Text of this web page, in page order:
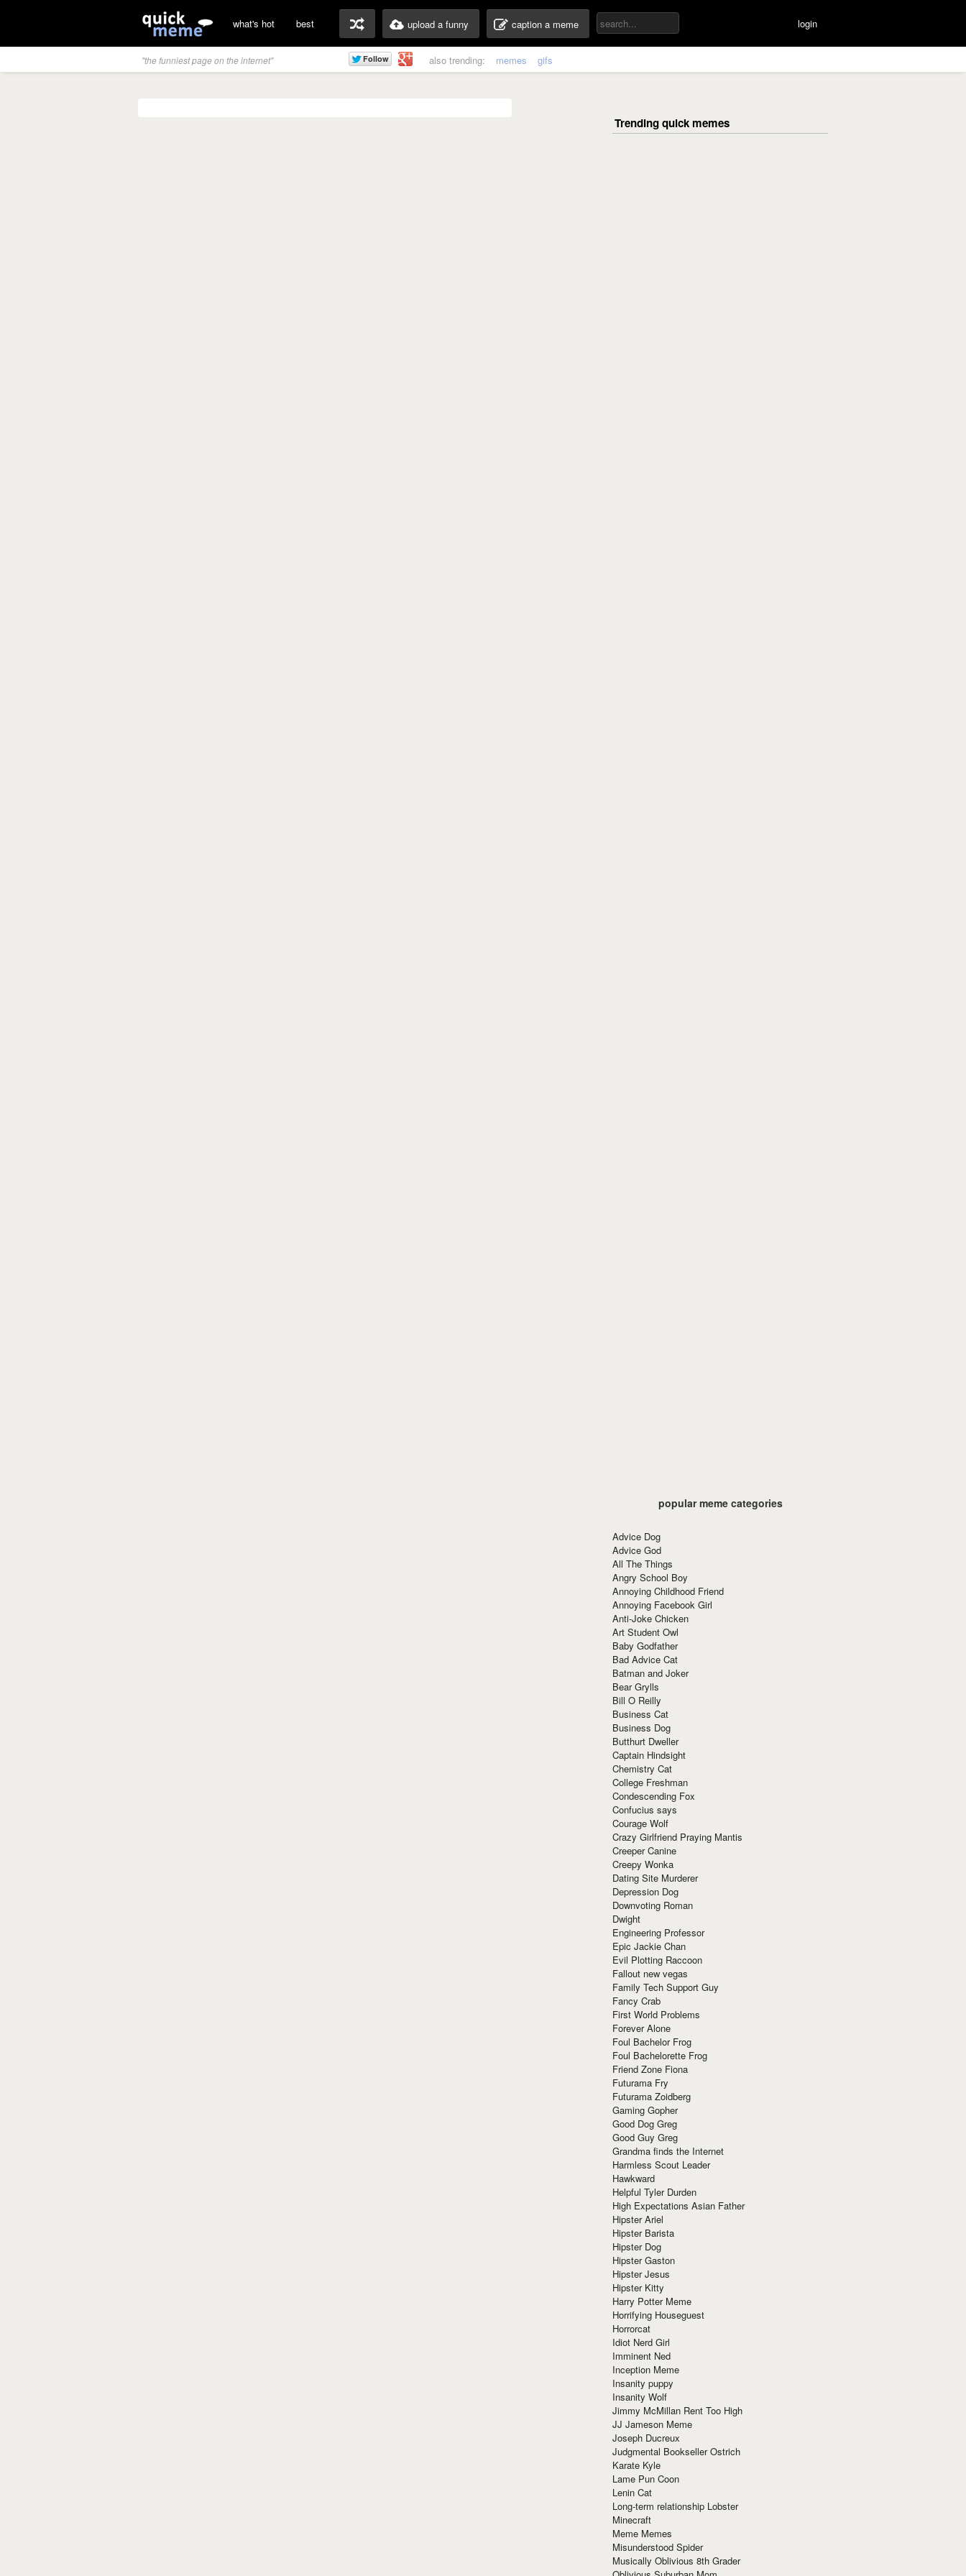
what's hot best upload a funny caption a meme login
"the funniest page on the internet" also trending: memes gifs
popular meme categories
Advice Dog
Advice God
All The Things
Angry School Boy
Annoying Childhood Friend
Annoying Facebook Girl
Anti-Joke Chicken
Art Student Owl
Baby Godfather
Bad Advice Cat
Batman and Joker
Bear Grylls
Bill O Reilly
Business Cat
Business Dog
Butthurt Dweller
Captain Hindsight
Chemistry Cat
College Freshman
Condescending Fox
Confucius says
Courage Wolf
Crazy Girlfriend Praying Mantis
Creeper Canine
Creepy Wonka
Dating Site Murderer
Depression Dog
Downvoting Roman
Dwight
Engineering Professor
Epic Jackie Chan
Evil Plotting Raccoon
Fallout new vegas
Family Tech Support Guy
Fancy Crab
First World Problems
Forever Alone
Foul Bachelor Frog
Foul Bachelorette Frog
Friend Zone Fiona
Futurama Fry
Futurama Zoidberg
Gaming Gopher
Good Dog Greg
Good Guy Greg
Grandma finds the Internet
Harmless Scout Leader
Hawkward
Helpful Tyler Durden
High Expectations Asian Father
Hipster Ariel
Hipster Barista
Hipster Dog
Hipster Gaston
Hipster Jesus
Hipster Kitty
Harry Potter Meme
Horrifying Houseguest
Horrorcat
Idiot Nerd Girl
Imminent Ned
Inception Meme
Insanity puppy
Insanity Wolf
Jimmy McMillan Rent Too High
JJ Jameson Meme
Joseph Ducreux
Judgmental Bookseller Ostrich
Karate Kyle
Lame Pun Coon
Lenin Cat
Long-term relationship Lobster
Minecraft
Meme Memes
Misunderstood Spider
Musically Oblivious 8th Grader